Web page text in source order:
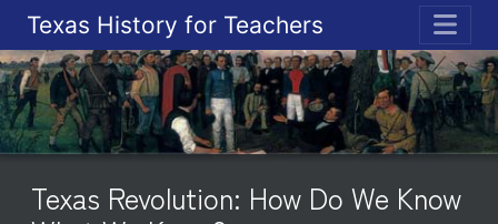
Texas History for Teachers
Texas Revolution: How Do We Know